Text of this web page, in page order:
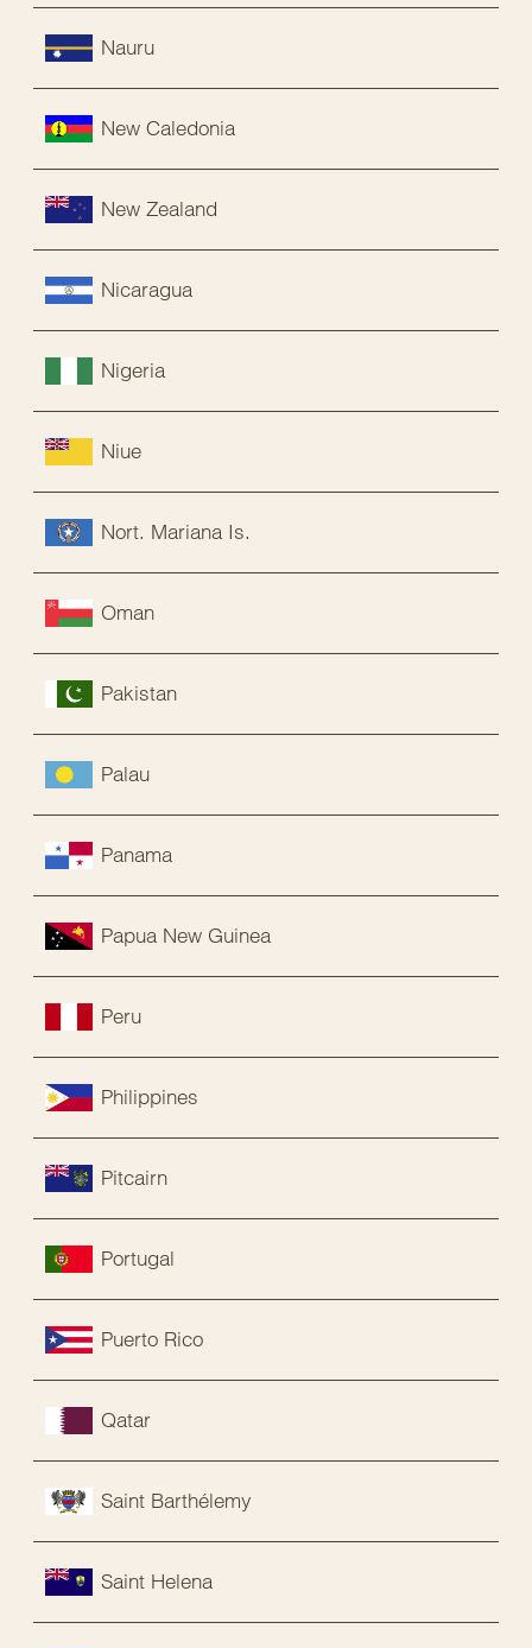
Nauru
New Caledonia
New Zealand
Nicaragua
Nigeria
Niue
Nort. Mariana Is.
Oman
Pakistan
Palau
Panama
Papua New Guinea
Peru
Philippines
Pitcairn
Portugal
Puerto Rico
Qatar
Saint Barthélemy
Saint Helena